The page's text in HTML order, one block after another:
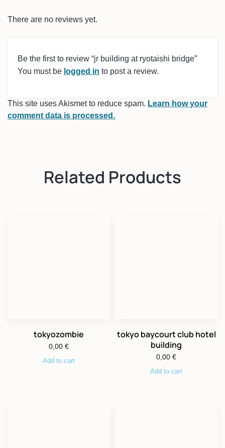
There are no reviews yet.
Be the first to review “jr building at ryotaishi bridge”
You must be logged in to post a review.
This site uses Akismet to reduce spam. Learn how your
comment data is processed.
Related Products
tokyozombie
0,00 €
Add to cart
tokyo baycourt club hotel
building
0,00 €
Add to cart